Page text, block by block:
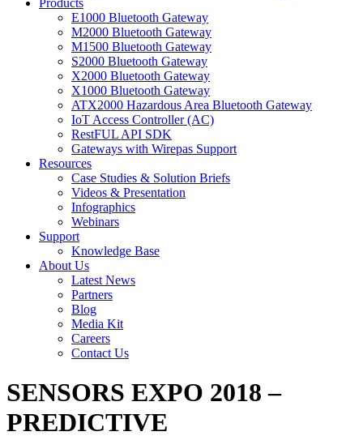
Products
E1000 Bluetooth Gateway
M2000 Bluetooth Gateway
M1500 Bluetooth Gateway
S2000 Bluetooth Gateway
X2000 Bluetooth Gateway
X1000 Bluetooth Gateway
ATX2000 Hazardous Area Bluetooth Gateway
IoT Access Controller (AC)
RestFUL API SDK
Gateways with Wirepas Support
Resources
Case Studies & Solution Briefs
Videos & Presentation
Infographics
Webinars
Support
Knowledge Base
About Us
Latest News
Partners
Blog
Media Kit
Careers
Contact Us
SENSORS EXPO 2018 –
PREDICTIVE